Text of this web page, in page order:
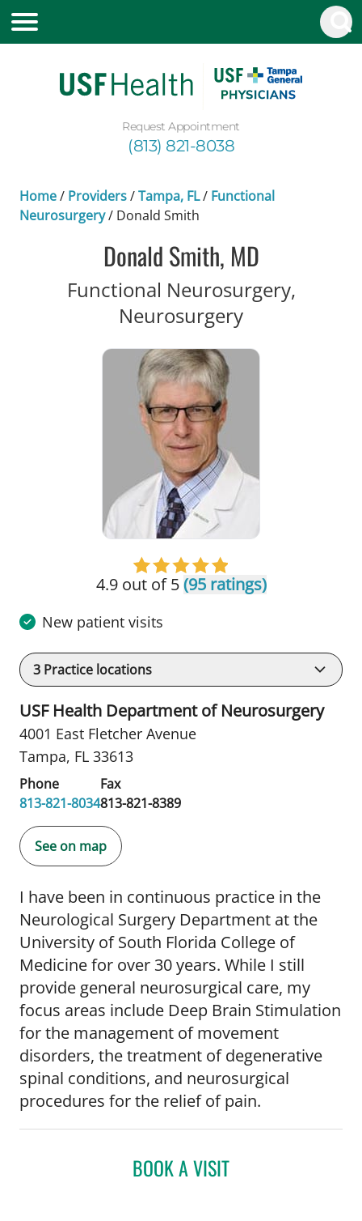
Request Appointment
(813) 821-8038
Home/ Providers/Tampa, FL/ Functional
Neurosurgery/ Donald Smith
Donald Smith, MD
Functional Neurosurgery,
Neurosurgeryin Tampa, FL
4.9 out of 5(95 ratings)
New patient visits
3 Practice locations
USF Health Department of Neurosurgery
4001 East Fletcher Avenue
Tampa, FL 33613
Phone
813-821-8034
Fax
813-821-8389
See on map
I have been in continuous practice in the
Neurological Surgery Department at the
University of South Florida College of
Medicine for over 30 years. While I still
provide general neurosurgical care, my
focus areas include Deep Brain Stimulation
for the management of movement
disorders, the treatment of degenerative
spinal conditions, and neurosurgical
procedures for the relief of pain.
BOOK A VISIT